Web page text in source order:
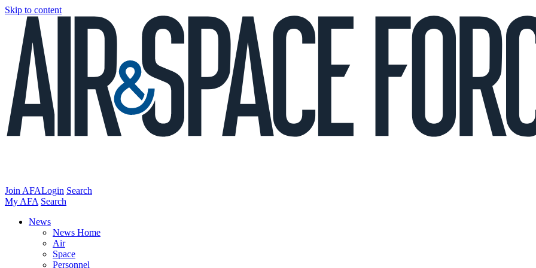
Skip to content
Join AFALogin Search
My AFA Search
News
News Home
Air
Space
Personnel